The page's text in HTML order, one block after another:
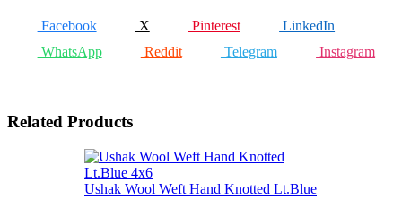
Facebook X Pinterest
LinkedIn
WhatsApp
Reddit Telegram Instagram
Related Products
Ushak Wool Weft Hand Knotted Lt.Blue